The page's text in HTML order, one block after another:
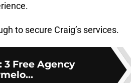
to secure Craig’s services.
3 Free Agency